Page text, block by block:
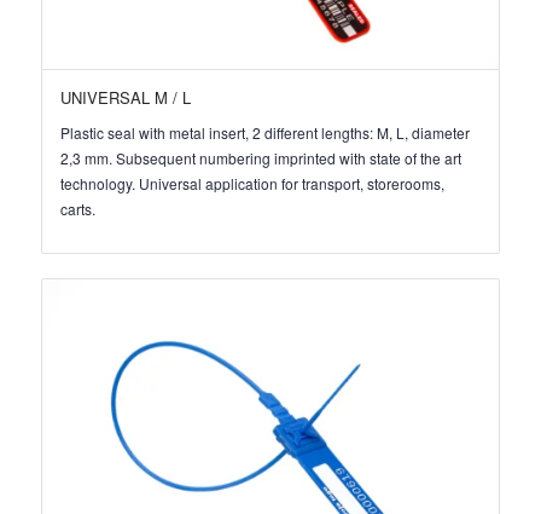
UNIVERSAL M / L
Plastic seal with metal insert, 2 different lengths: M, L, diameter
2,3 mm. Subsequent numbering imprinted with state of the art
technology. Universal application for transport, storerooms,
carts.